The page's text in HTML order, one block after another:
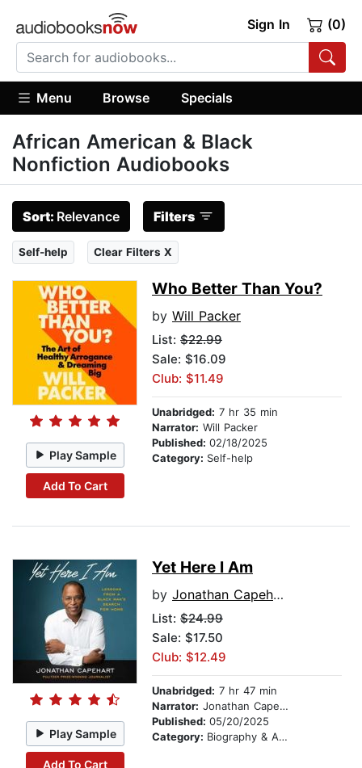
Sign In (0)
Menu Browse Specials
African American & Black
Nonfiction Audiobooks
Sort: Relevance Filters
Self-help Clear Filters X
Play Sample
Add To Cart
Who Better Than You?
by Will Packer
List: $22.99
Sale: $16.09
Club: $11.49
Unabridged: 7 hr 35 min
Narrator: Will Packer
Published: 02/18/2025
Category: Self-help
Play Sample
Add To Cart
Yet Here I Am
by Jonathan Capehart
List: $24.99
Sale: $17.50
Club: $12.49
Unabridged: 7 hr 47 min
Narrator: Jonathan Capehart
Published: 05/20/2025
Category: Biography & Autobiography